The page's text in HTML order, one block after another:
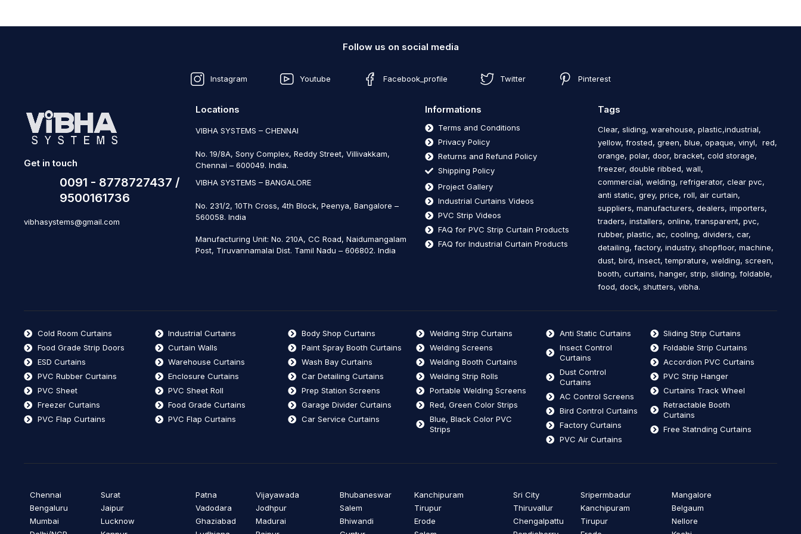
Follow us on social media
Instagram Youtube Facebook_profile Twitter Pinterest
Get in touch
0091 - 8778727437 /
9500161736
vibhasystems@gmail.com
Locations
VIBHA SYSTEMS – CHENNAI
No. 19/8A, Sony Complex, Reddy Street, Villivakkam,
Chennai – 600049. India.
VIBHA SYSTEMS – BANGALORE
No. 231/2, 10Th Cross, 4th Block, Peenya, Bangalore –
560058. India
Manufacturing Unit: No. 210A, CC Road, Naidumangalam
Post, Tiruvannamalai Dist. Tamil Nadu – 606802.India
Informations
Terms and Conditions
Privacy Policy
Returns and Refund Policy
Shipping Policy
Project Gallery
Industrial Curtains Videos
PVC Strip Videos
FAQ for PVC Strip Curtain Products
FAQ for Industrial Curtain Products
Tags
Clear, sliding, warehouse, plastic,industrial,
yellow, frosted, green, blue, opaque, vinyl, red,
orange, polar, door, bracket, cold storage,
freezer, double ribbed, wall,
commercial, welding, refrigerator, clear pvc,
anti static, grey, price, roll, air curtain,
suppliers, manufacturers, dealers, importers,
traders, installers, online, transparent, pvc,
rubber, plastic, ac, cooling, dividers, car,
detailing, factory, industry, shopfloor, machine,
dust, bird, insect, temprature, welding, screen,
booth, curtains, hanger, strip, sliding, foldable,
food, dock, shutters, vibha.
Cold Room Curtains
Food Grade Strip Doors
ESD Curtains
PVC Rubber Curtains
PVC Sheet
Freezer Curtains
PVC Flap Curtains
Industrial Curtains
Curtain Walls
Warehouse Curtains
Enclosure Curtains
PVC Sheet Roll
Food Grade Curtains
PVC Flap Curtains
Body Shop Curtains
Paint Spray Booth Curtains
Wash Bay Curtains
Car Detailing Curtains
Prep Station Screens
Garage Divider Curtains
Car Service Curtains
Welding Strip Curtains
Welding Screens
Welding Booth Curtains
Welding Strip Rolls
Portable Welding Screens
Red, Green Color Strips
Blue, Black Color PVC
Strips
Anti Static Curtains
Insect Control
Curtains
Dust Control
Curtains
AC Control Screens
Bird Control Curtains
Factory Curtains
PVC Air Curtains
Sliding Strip Curtains
Foldable Strip Curtains
Accordion PVC Curtains
PVC Strip Hanger
Curtains Track Wheel
Retractable Booth
Curtains
Free Statnding Curtains
Chennai
Bengaluru
Mumbai
Surat
Jaipur
Lucknow
Patna
Vadodara
Ghaziabad
Vijayawada
Jodhpur
Madurai
Bhubaneswar
Salem
Bhiwandi
Kanchipuram
Tirupur
Erode
Sri City
Thiruvallur
Chengalpattu
Sripermbadur
Kanchipuram
Tirupur
Mangalore
Belgaum
Nellore